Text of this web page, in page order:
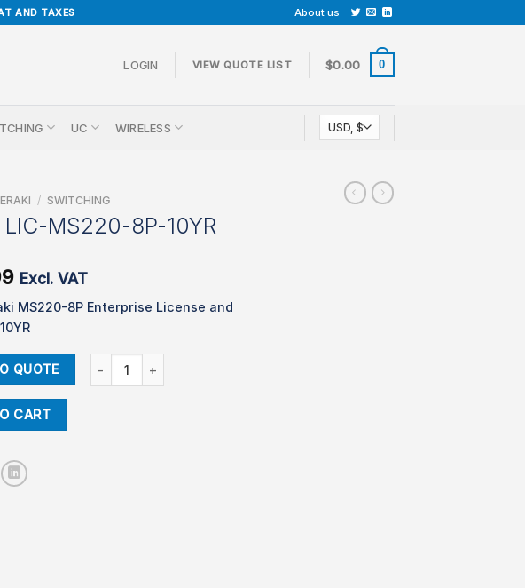
AND TAXES About us
LOGIN VIEW QUOTE LIST $0.00 0
UC WIRELESS
/ SWITCHING
LIC-MS220-8P-10YR
Excl. VAT
MS220-8P Enterprise License and
QUOTE Cisco LIC-MS220-8P-10YR quantity
CART